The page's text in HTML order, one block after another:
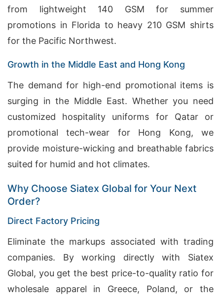
from lightweight 140 GSM for summer
promotions in Florida to heavy 210 GSM shirts
for the Pacific Northwest.
Growth in the Middle East and Hong Kong
The demand for high-end promotional items is
surging in the Middle East. Whether you need
customized hospitality uniforms for Qatar or
promotional tech-wear for Hong Kong, we
provide moisture-wicking and breathable fabrics
suited for humid and hot climates.
Why Choose Siatex Global for Your Next
Order?
Direct Factory Pricing
Eliminate the markups associated with trading
companies. By working directly with Siatex
Global, you get the best price-to-quality ratio for
wholesale apparel in Greece, Poland, or the